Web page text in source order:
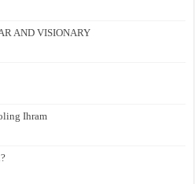
AND VISIONARY
Ihram